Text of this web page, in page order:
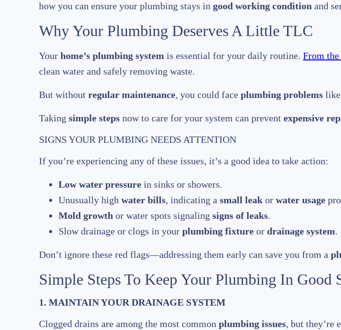
how you can ensure your plumbing stays in good working condition and
Why Your Plumbing Deserves A Little TLC
Your home’s plumbing system is essential for your daily routine. From the
clean water and safely removing waste.
But without regular maintenance, you could face plumbing problems like
Taking simple steps now to care for your system can prevent expensive
SIGNS YOUR PLUMBING NEEDS ATTENTION
If you’re experiencing any of these issues, it’s a good idea to take action:
Low water pressure in sinks or showers.
Unusually high water bills, indicating a small leak or water usage
Mold growth or water spots signaling signs of leaks.
Slow drainage or clogs in your plumbing fixture or drainage system.
Don’t ignore these red flags—addressing them early can save you from a
Simple Steps To Keep Your Plumbing In Good
1. MAINTAIN YOUR DRAINAGE SYSTEM
Clogged drains are among the most common plumbing issues, but they’re